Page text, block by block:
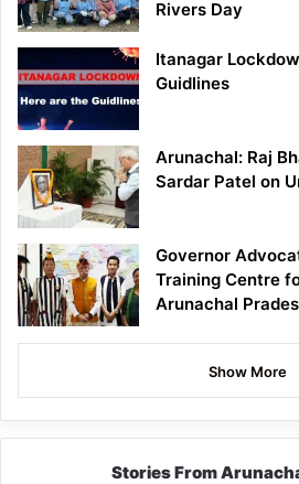
Rivers Day
Itanagar
Guidlines
Arunachal: Raj
Sardar Patel on
Governor
Training Centre
Arunachal
Show More
Stories From